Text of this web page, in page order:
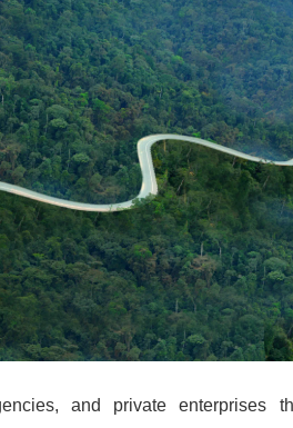
and private enterprises